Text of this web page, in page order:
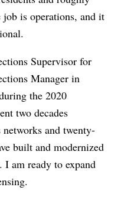
is operations, and it
Supervisor for
Manager in
the 2020
two decades
and twenty-
built and modernized
I am ready to expand